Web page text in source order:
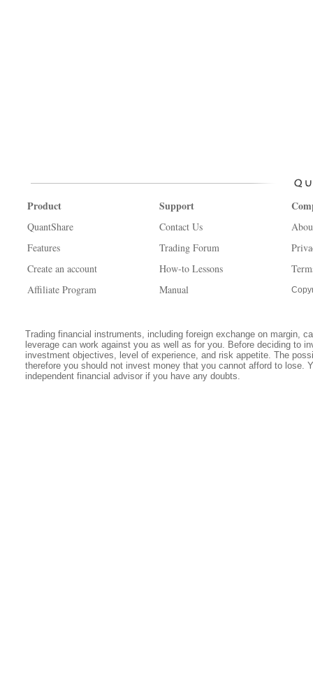
Product
QuantShare
Features
Create an account
Affiliate Program
Support
Contact Us
Trading Forum
How-to Lessons
Manual
Trading financial instruments, including foreign exchange on margin,
leverage can work against you as well as for you. Before deciding to
investment objectives, level of experience, and risk appetite. The
therefore you should not invest money that you cannot afford to lose.
independent financial advisor if you have any doubts.